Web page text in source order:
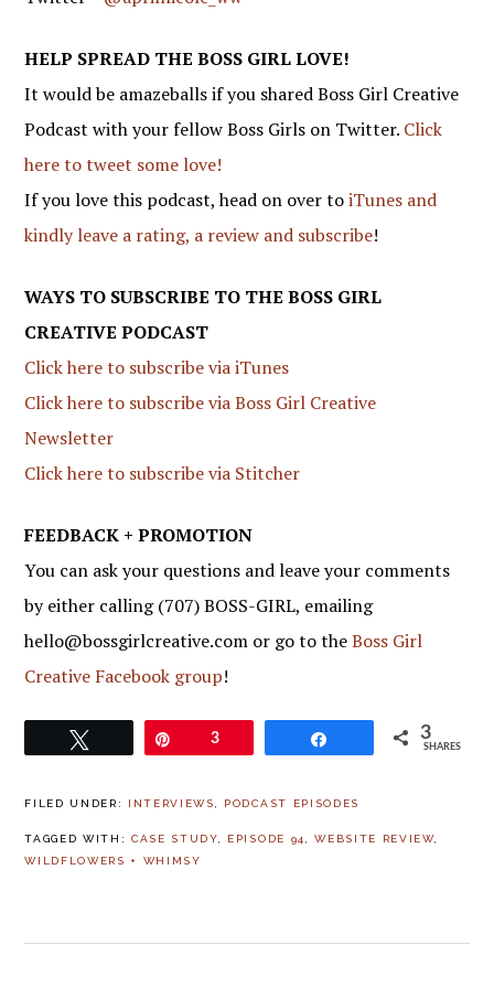
HELP SPREAD THE BOSS GIRL LOVE!
It would be amazeballs if you shared Boss Girl Creative
Podcast with your fellow Boss Girls on Twitter. Click
here to tweet some love!
If you love this podcast, head on over toiTunes and
kindly leave a rating, a review and subscribe!
WAYS TO SUBSCRIBE TO THE BOSS GIRL
CREATIVE PODCAST
Click here to subscribe via iTunes
Click here to subscribe via Boss Girl Creative
Newsletter
Click here to subscribe via Stitcher
FEEDBACK + PROMOTION
You can ask your questions and leave your comments
by either calling (707) BOSS-GIRL, emailing
hello@bossgirlcreative.com or go to theBoss Girl
Creative Facebook group!
3 3
SHARES
FILED UNDER: INTERVIEWS PODCAST EPISODES
TAGGED WITH:CASE STUDY EPISODE 94 ,WEBSITE REVIEW,
WILDFLOWERS + WHIMSY